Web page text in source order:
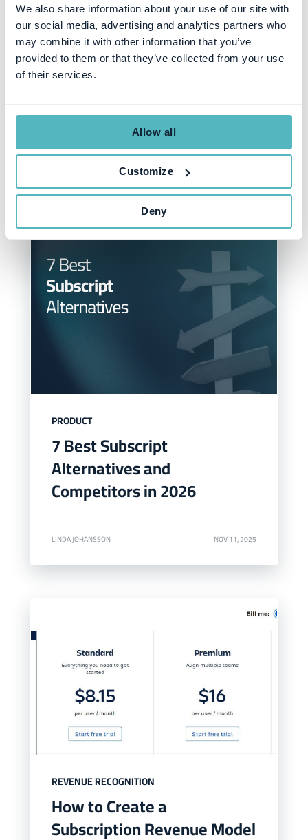
We also share information about your use of our site with
our social media, advertising and analytics partners who
may combine it with other information that you’ve
provided to them or that they’ve collected from your use
of their services.
Allow all
Customize
Deny
SUBSCRIPTION MANAGEMENT
How to Buy a Subscription
Management & Billing
Platform (Finance Buyer’s
PRODUCT
7 Best Subscript
Alternatives and
Competitors in 2026
LINDA JOHANSSON NOV 11, 2025
REVENUE RECOGNITION
How to Create a
Subscription Revenue Model